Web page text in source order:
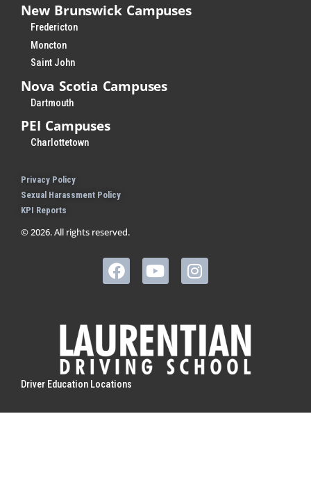
New Brunswick Campuses
Fredericton
Moncton
Saint John
Nova Scotia Campuses
Dartmouth
PEI Campuses
Charlottetown
Privacy Policy
Sexual Harassment Policy
KPI Reports
© 2026. All rights reserved.
Driver Education Locations